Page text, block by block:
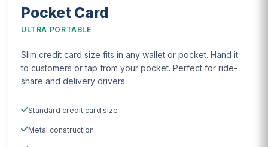
Pocket Card
ULTRA PORTABLE
Slim credit card size fits in any wallet or pocket. Hand it
to customers or tap from your pocket. Perfect for ride-
share and delivery drivers.
Standard credit card size
Metal construction